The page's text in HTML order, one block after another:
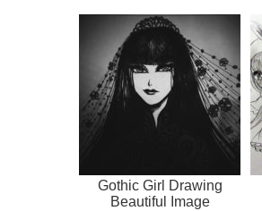
Gothic Girl Drawing
Beautiful Image